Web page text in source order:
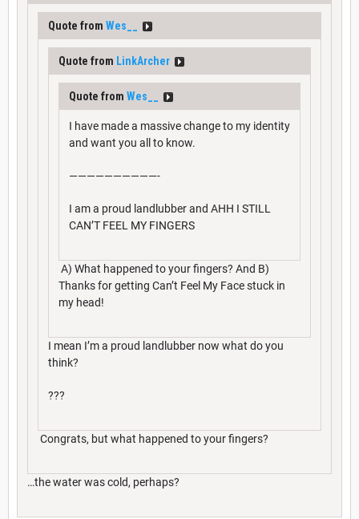
Quote from Wes__
Quote from LinkArcher
Quote from Wes__
I have made a massive change to my identity
and want you all to know.
——————————-
I am a proud landlubber and AHH I STILL
CAN’T FEEL MY FINGERS
A) What happened to your fingers? And B)
Thanks for getting Can’t Feel My Face stuck in
my head!
I mean I’m a proud landlubber now what do you
think?
???
Congrats, but what happened to your fingers?
…the water was cold, perhaps?